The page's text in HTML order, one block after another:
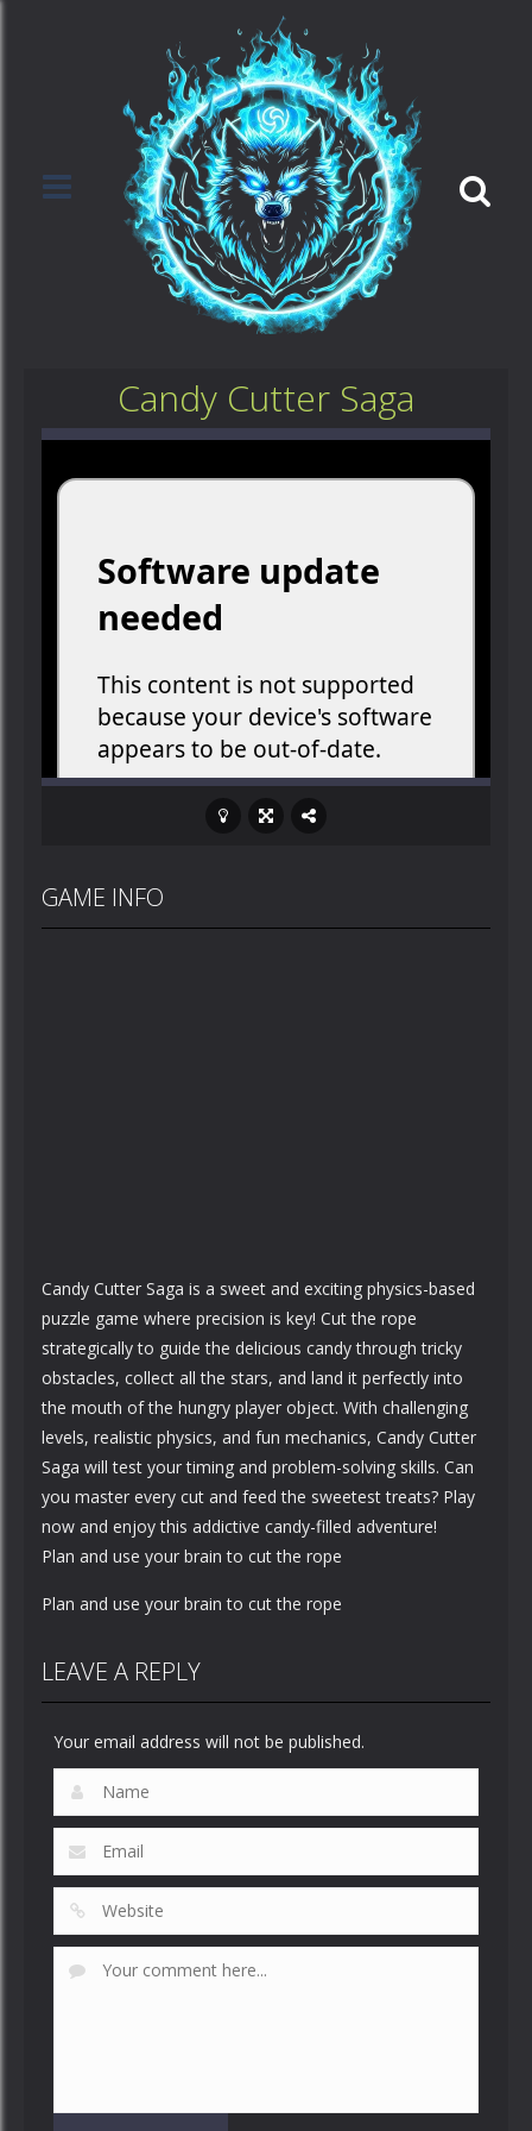
Candy Cutter Saga
GAME INFO
Candy Cutter Saga is a sweet and exciting physics-based
puzzle game where precision is key! Cut the rope
strategically to guide the delicious candy through tricky
obstacles, collect all the stars, and land it perfectly into
the mouth of the hungry player object. With challenging
levels, realistic physics, and fun mechanics, Candy Cutter
Saga will test your timing and problem-solving skills. Can
you master every cut and feed the sweetest treats? Play
now and enjoy this addictive candy-filled adventure!
Plan and use your brain to cut the rope
Plan and use your brain to cut the rope
LEAVE A REPLY
Your email address will not be published.